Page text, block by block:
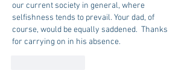
our current society in general, where
selfishness tends to prevail. Your dad, of
course, would be equally saddened.  Thanks
for carrying on in his absence.